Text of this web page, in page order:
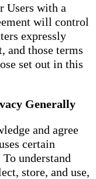
Users with a
will control
expressly
and those terms
set out in this
Generally
and agree
certain
understand
store, and use,